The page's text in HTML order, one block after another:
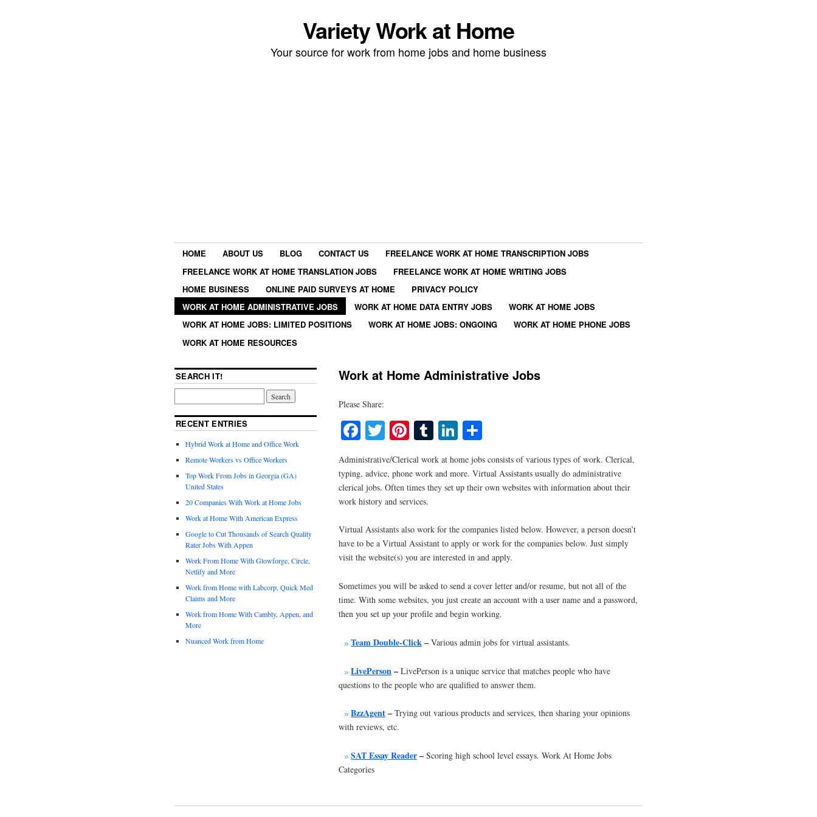
Variety Work at Home
Your source for work from home jobs and home business
HOME ABOUT US BLOG CONTACT US
FREELANCE WORK AT HOME TRANSCRIPTION JOBS
FREELANCE WORK AT HOME TRANSLATION JOBS
FREELANCE WORK AT HOME WRITING JOBS
HOME BUSINESS
ONLINE PAID SURVEYS AT HOME
PRIVACY POLICY
WORK AT HOME ADMINISTRATIVE JOBS
WORK AT HOME DATA ENTRY JOBS
WORK AT HOME JOBS
WORK AT HOME JOBS: LIMITED POSITIONS
WORK AT HOME JOBS: ONGOING
WORK AT HOME PHONE JOBS
WORK AT HOME RESOURCES
Work at Home Administrative Jobs
Please Share:
Facebook
Twitter
Pinterest
TumblrLinkedIn
Administrative/Clerical work at home jobs consists of various types of work. Clerical,
typing, advice, phone work and more. Virtual Assistants usually do administrative
clerical jobs. Often times they set up their own websites with information about their
work history and services.
Virtual Assistants also work for the companies listed below. However, a person doesn’t
have to be a Virtual Assistant to apply or work for the companies below. Just simply
visit the website(s) you are interested in and apply.
Sometimes you will be asked to send a cover letter and/or resume, but not all of the
time. With some websites, you just create an account with a user name and a password,
then you set up your profile and begin working.
Team Double-Click–Various admin jobs for virtual assistants.
LivePerson–LivePerson is a unique service that matches people who have
questions to the people who are qualified to answer them.
BzzAgent–Trying out various products and services, then sharing your opinions
with reviews, etc.
SAT Essay Reader–Scoring high school level essays. Work At Home Jobs
Categories
SEARCH IT!
RECENT ENTRIES
Hybrid Work at Home and Office Work
Remote Workers vs Office Workers
Top Work From Jobs in Georgia (GA)
United States
20 Companies With Work at Home Jobs
Work at Home With American Express
Google to Cut Thousands of Search Quality
Rater Jobs With Appen
Work From Home With Glowforge, Circle,
Netlify and More
Work from Home with Labcorp, Quick Med
Claims and More
Work from Home With Cambly, Appen, and
More
Nuanced Work from Home